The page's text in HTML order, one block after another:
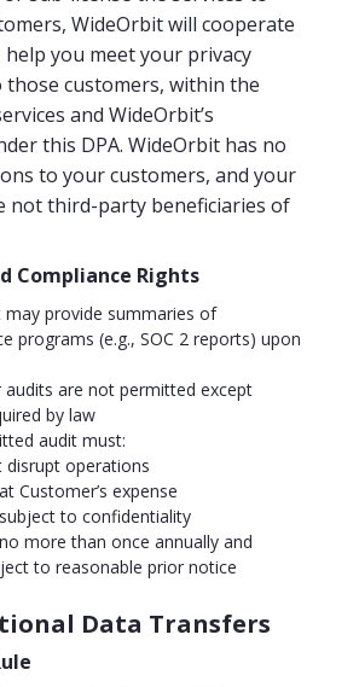
WideOrbit will cooperate
you meet your privacy
customers, within the
and WideOrbit’s
this DPA. WideOrbit has no
to your customers, and your
not third-party beneficiaries of
Compliance Rights
may provide summaries of
programs (e.g., SOC 2 reports) upon
audits are not permitted except
by law
audit must:
disrupt operations
Customer’s expense
to confidentiality
more than once annually and
to reasonable prior notice
Data Transfers